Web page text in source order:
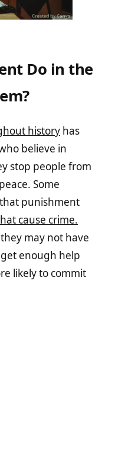
Do in the
history has
believe in
stop people from
Some
punishment
cause crime.
may not have
enough help
likely to commit